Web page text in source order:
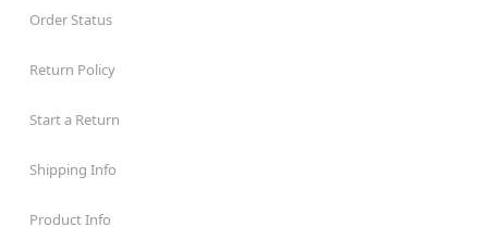
Order Status
Return Policy
Start a Return
Shipping Info
Product Info